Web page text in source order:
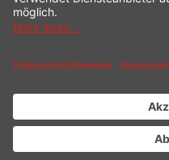
SHOP SERVICE
PAYMENT